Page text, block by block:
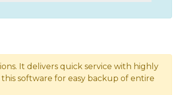
It delivers quick service with highly
software for easy backup of entire